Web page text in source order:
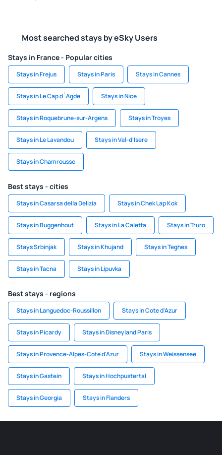
Most searched stays by eSky Users
Stays in France - Popular cities
Stays in Frejus Stays in Paris Stays in Cannes
Stays in Le Cap d`Agde Stays in Nice
Stays in Roquebrune-sur-Argens Stays in Troyes
Stays in Le Lavandou Stays in Val-d'Isere
Stays in Chamrousse
Best stays - cities
Stays in Casarsa della Delizia Stays in Chek Lap Kok
Stays in Buggenhout Stays in La Caletta Stays in Truro
Stays Srbinjak Stays in Khujand Stays in Teghes
Stays in Tacna Stays in Lipuvka
Best stays - regions
Stays in Languedoc-Roussillon Stays in Cote d'Azur
Stays in Picardy Stays in Disneyland Paris
Stays in Provence-Alpes-Cote d'Azur Stays in Weissensee
Stays in Gastein Stays in Hochpustertal
Stays in Georgia Stays in Flanders